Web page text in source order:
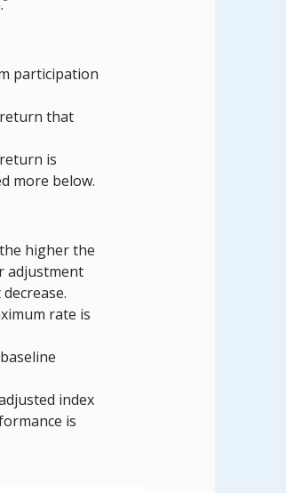
participation
that
is
more below.
higher the
adjustment
rate is
index
is